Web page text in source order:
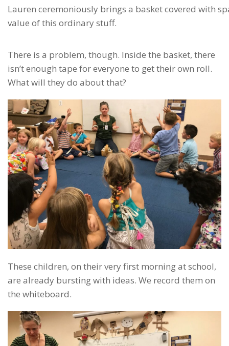
Lauren ceremoniously brings a basket covered with
value of this ordinary stuff.
There is a problem, though. Inside the basket, there
isn’t enough tape for everyone to get their own roll.
What will they do about that?
These children, on their very first morning at school,
are already bursting with ideas. We record them on
the whiteboard.